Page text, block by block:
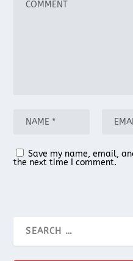
Save my name, email,
the next time I comment.